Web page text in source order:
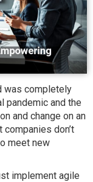
was completely
pandemic and the
and change on an
don’t
meet new
implement agile